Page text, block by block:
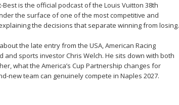
Best is the official podcast of the Louis Vuitton 38th
the surface of one of the most competitive and
the decisions that separate winning from losing.
the late entry from the USA, American Racing
and sports investor Chris Welch. He sits down with both
what the America’s Cup Partnership changes for
new team can genuinely compete in Naples 2027.